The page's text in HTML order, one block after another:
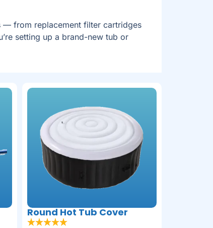
— from replacement filter cartridges
setting up a brand-new tub or
Round Hot Tub Cover